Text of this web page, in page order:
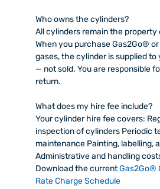
Who owns the cylinders?
All cylinders remain the property
When you purchase Gas2Go®
gases, the cylinder is supplied to
— not sold. You are responsible
return.
What does my hire fee include?
Your cylinder hire fee covers:
inspection of cylinders Periodic
maintenance Painting, labelling,
Administrative and handling
Download the currentGas2Go®
Rate Charge Schedule